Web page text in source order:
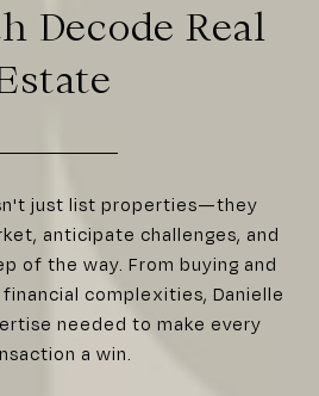
Decode Real
just list properties—they
anticipate challenges, and
of the way. From buying and
complexities, Danielle
needed to make every
a win.